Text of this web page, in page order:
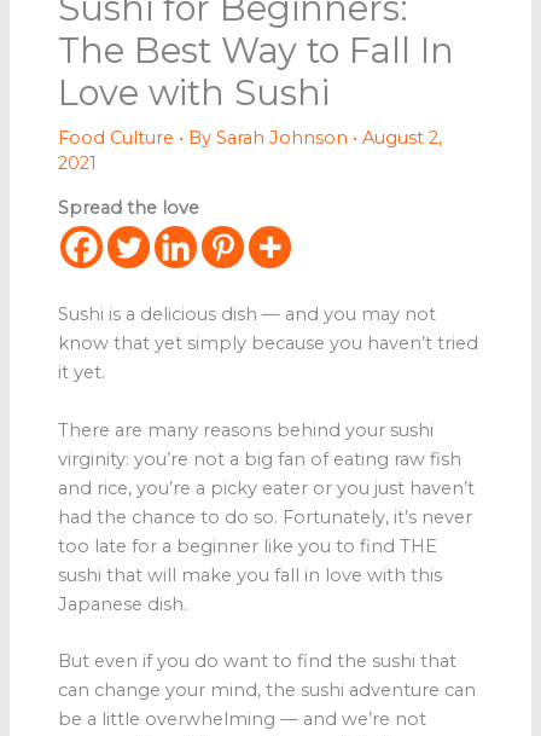
The Best Way to Fall In
Love with Sushi
Food Culture • By Sarah Johnson • August 2,
2021
Spread the love
Sushi is a delicious dish — and you may not
know that yet simply because you haven’t tried
it yet.
There are many reasons behind your sushi
virginity: you’re not a big fan of eating raw fish
and rice, you’re a picky eater or you just haven’t
had the chance to do so. Fortunately, it’s never
too late for a beginner like you to find THE
sushi that will make you fall in love with this
Japanese dish.
But even if you do want to find the sushi that
can change your mind, the sushi adventure can
be a little overwhelming — and we’re not